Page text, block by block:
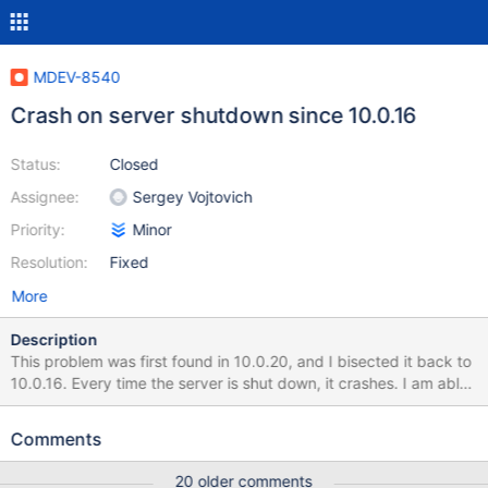
MDEV-8540
Crash on server shutdown since 10.0.16
Status:
Assignee:
Priority:
Resolution:
Closed
Sergey Vojtovich
Minor
Fixed
More
Description
This problem was first found in 10.0.20, and I bisected it back to
10.0.16. Every time the server is shut down, it crashes. I am able
to reproduce this with an empty data directory. 150724 13:08:00
mariadb-10.0.16/bin/mysqld: Normal shutdown 150724
Comments
20 older comments